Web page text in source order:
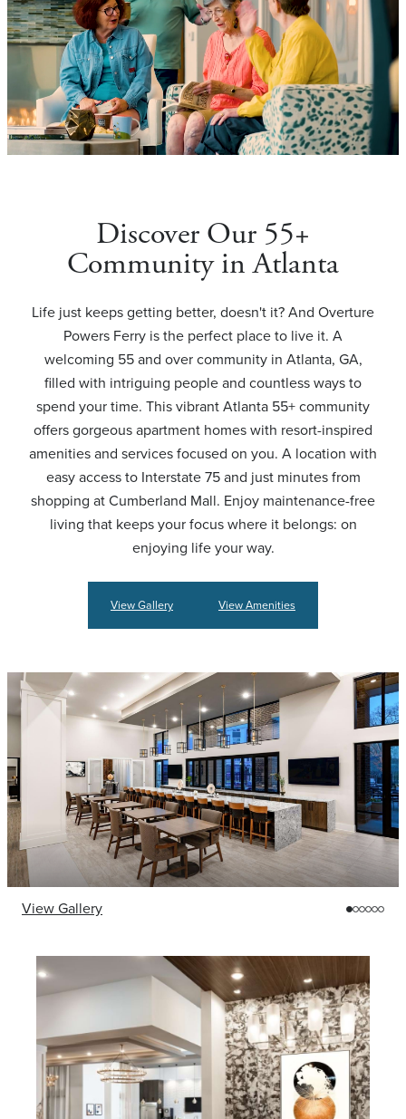
Discover Our 55+
Community in Atlanta
Life just keeps getting better, doesn't it? And Overture
Powers Ferry is the perfect place to live it. A
welcoming 55 and over community in Atlanta, GA,
filled with intriguing people and countless ways to
spend your time. This vibrant Atlanta 55+ community
offers gorgeous apartment homes with resort-inspired
amenities and services focused on you. A location with
easy access to Interstate 75 and just minutes from
shopping at Cumberland Mall. Enjoy maintenance-free
living that keeps your focus where it belongs: on
enjoying life your way.
View Gallery View Amenities
View Gallery